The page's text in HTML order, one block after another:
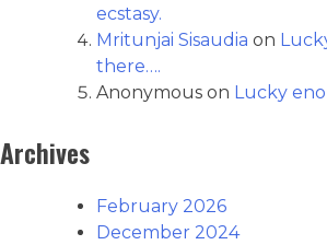
ecstasy.
Mritunjai Sisaudia on
there….
Anonymous on Lucky
Archives
February 2026
December 2024